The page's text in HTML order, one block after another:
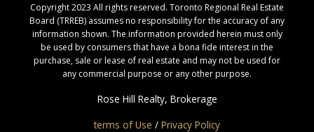
Copyright 2023 All rights reserved. Toronto Regional Real Estate
Board (TRREB) assumes no responsibility for the accuracy of any
information shown. The information provided herein must only
be used by consumers that have a bona fide interest in the
purchase, sale or lease of real estate and may not be used for
any commercial purpose or any other purpose.
Rose Hill Realty, Brokerage
terms of Use / Privacy Policy